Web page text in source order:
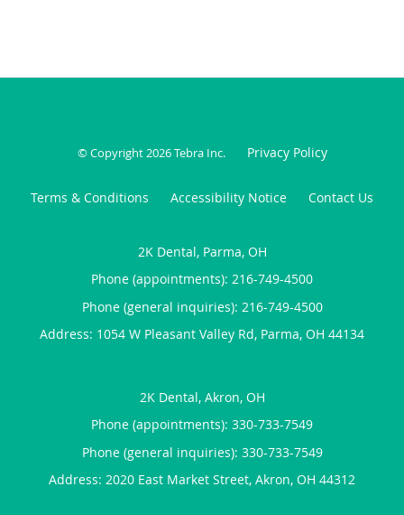
© Copyright 2026Tebra Inc. Privacy Policy
Terms & Conditions Accessibility Notice Contact Us
2K Dental, Parma, OH
Phone (appointments): 216-749-4500
Phone (general inquiries): 216-749-4500
Address: 1054 W Pleasant Valley Rd, Parma, OH 44134
2K Dental, Akron, OH
Phone (appointments): 330-733-7549
Phone (general inquiries): 330-733-7549
Address: 2020 East Market Street, Akron, OH 44312